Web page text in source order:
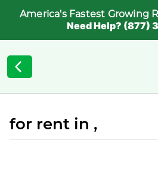
America's Fastest Growing
Need Help? (877)
for rent in ,